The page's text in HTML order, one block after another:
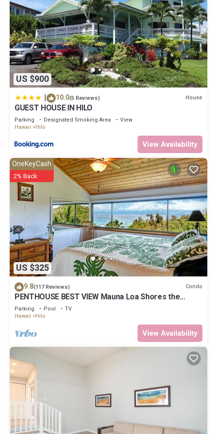
because of the excellent services rendered by the owner or
manager of this Condo, and has consistently provided great
experiences for their guests. Most families or guests that use it
recommend it to their friends and some of them are repeat
guests. Condo has a friendly neighborhood, and the Hilo has
interesting places to visit. If you want to learn more about the
Condo in Hilo, such as places to visit and things to do nearby, you
can check below to learn more.
US $900
10.0(5 Reviews) House
GUEST HOUSE IN HILO
Parking Designated Smoking Area
View
Hawaii
Hilo
View Availability
US $325
OneKeyCash
2% Back
9.8(117 Reviews) Condo
PENTHOUSE BEST VIEW Mauna Loa Shores the
Ultimate Next to Beach Park
Parking Pool
TV
Hawaii
Hilo
View Availability